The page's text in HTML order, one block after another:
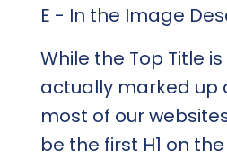
E - In the Image
While the Top Title is
actually marked up
most of our
be the first H1 on